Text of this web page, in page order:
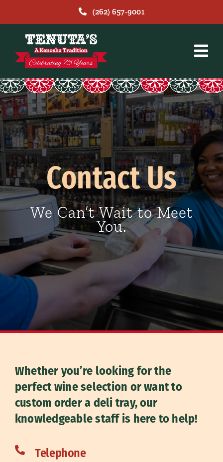
(262) 657-9001
Contact Us
We Can’t Wait to Meet
You.
Whether you’re looking for the
perfect wine selection or want to
custom order a deli tray, our
knowledgeable staff is here to help!
Telephone